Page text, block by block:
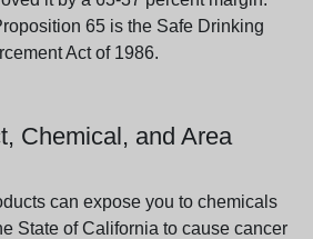
65 is the Safe Drinking
Act of 1986.
Chemical, and Area
can expose you to chemicals
State of California to cause cancer